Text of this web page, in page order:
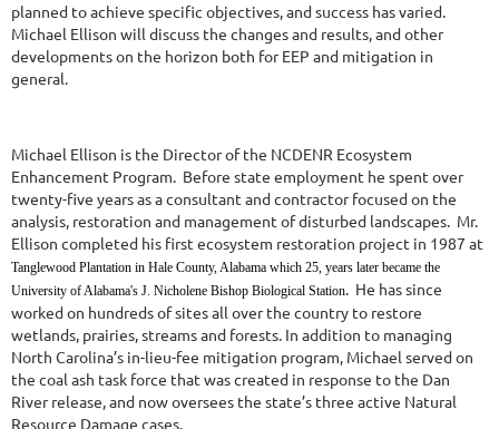
planned to achieve specific objectives, and success has varied.
Michael Ellison will discuss the changes and results, and other
developments on the horizon both for EEP and mitigation in
general.
Michael Ellison is the Director of the NCDENR Ecosystem
Enhancement Program. Before state employment he spent over
twenty-five years as a consultant and contractor focused on the
analysis, restoration and management of disturbed landscapes. Mr.
Ellison completed his first ecosystem restoration project in 1987 at
Tanglewood Plantation in Hale County, Alabama which 25, years later became the
University of Alabama's J. Nicholene Bishop Biological Station. He has since
worked on hundreds of sites all over the country to restore
wetlands, prairies, streams and forests. In addition to managing
North Carolina’s in-lieu-fee mitigation program, Michael served on
the coal ash task force that was created in response to the Dan
River release, and now oversees the state’s three active Natural
Resource Damage cases.